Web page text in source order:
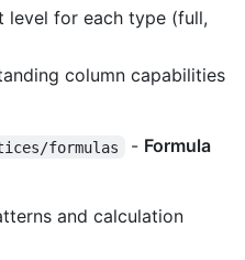
level for each type (full,
column capabilities
formulas - Formula
and calculation